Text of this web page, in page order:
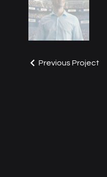
Previous Project